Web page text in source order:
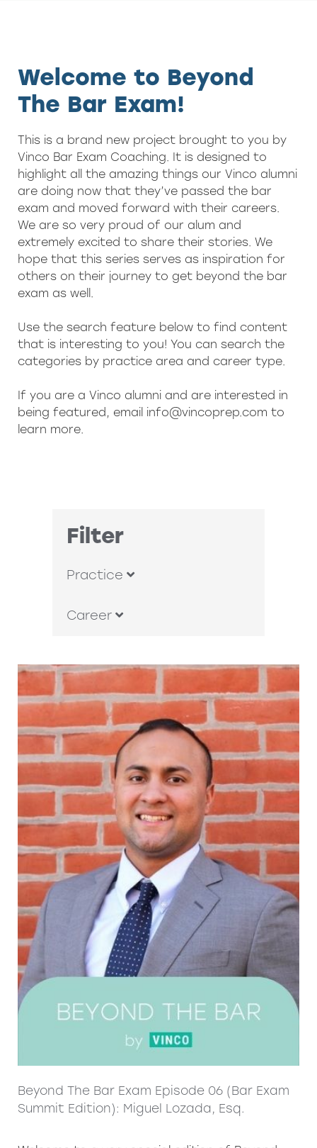
Welcome to Beyond
The Bar Exam!
This is a brand new project brought to you by
Vinco Bar Exam Coaching. It is designed to
highlight all the amazing things our Vinco alumni
are doing now that they’ve passed the bar
exam and moved forward with their careers.
We are so very proud of our alum and
extremely excited to share their stories. We
hope that this series serves as inspiration for
others on their journey to get beyond the bar
exam as well.
Use the search feature below to find content
that is interesting to you! You can search the
categories by practice area and career type.
If you are a Vinco alumni and are interested in
being featured, email info@vincoprep.com to
learn more.
Filter
Practice
Career
Beyond The Bar Exam Episode 06 (Bar Exam
Summit Edition): Miguel Lozada, Esq.